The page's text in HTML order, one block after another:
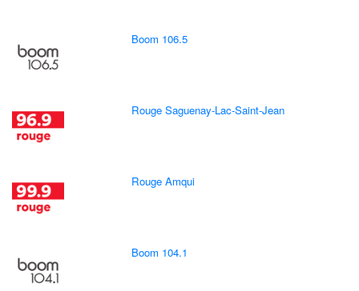
Boom 106.5
Rouge Saguenay-Lac-Saint-Jean
Rouge Amqui
Boom 104.1